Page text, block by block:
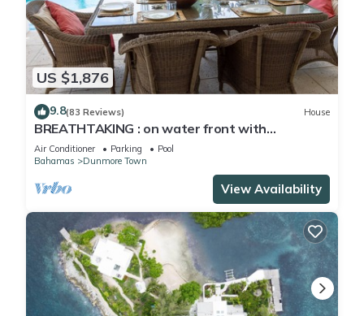
US $1,876
9.8(83 Reviews) House
BREATHTAKING : on water front with
panoramic views + pool + dock
Air Conditioner Parking
Pool
Bahamas
Dunmore Town
View Availability